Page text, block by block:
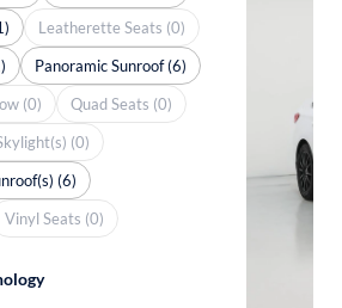
Leatherette Seats (0)
Panoramic Sunroof (6)
(0)
Quad Seats (0)
(0)
(6)
Vinyl Seats (0)